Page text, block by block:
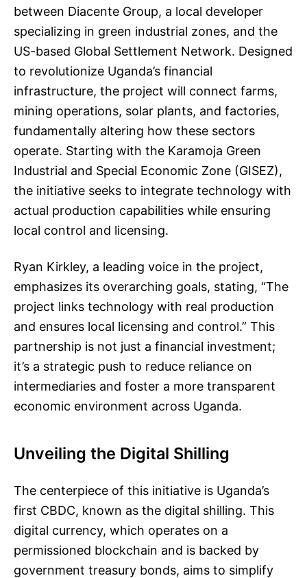
between Diacente Group, a local developer
specializing in green industrial zones, and the
US-based Global Settlement Network. Designed
to revolutionize Uganda’s financial
infrastructure, the project will connect farms,
mining operations, solar plants, and factories,
fundamentally altering how these sectors
operate. Starting with the Karamoja Green
Industrial and Special Economic Zone (GISEZ),
the initiative seeks to integrate technology with
actual production capabilities while ensuring
local control and licensing.
Ryan Kirkley, a leading voice in the project,
emphasizes its overarching goals, stating, “The
project links technology with real production
and ensures local licensing and control.” This
partnership is not just a financial investment;
it’s a strategic push to reduce reliance on
intermediaries and foster a more transparent
economic environment across Uganda.
Unveiling the Digital Shilling
The centerpiece of this initiative is Uganda’s
first CBDC, known as the digital shilling. This
digital currency, which operates on a
permissioned blockchain and is backed by
government treasury bonds, aims to simplify